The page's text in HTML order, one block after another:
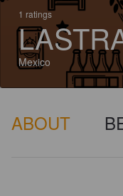
1 ratings
Mexico
ABOUT